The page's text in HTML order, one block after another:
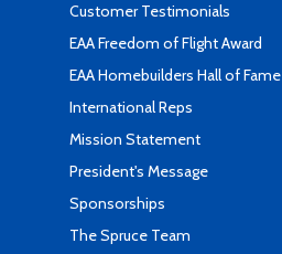
Customer Testimonials
EAA Freedom of Flight Award
EAA Homebuilders Hall of Fame
International Reps
Mission Statement
President's Message
Sponsorships
The Spruce Team